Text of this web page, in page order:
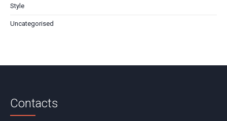
Style
Uncategorised
Contacts